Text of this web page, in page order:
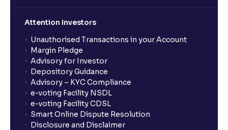
The Ultimate Guide to Global Currency Trade: Forex
The Ultimate Guide to Business Risk management:
Operational, Strategic, and Competitive Risks
What is Financial Leverage?: Risk and Debt Servicing
Ability explained
Attention Investors
Unauthorised Transactions in your Account
Margin Pledge
Advisory for Investor
Depository Guidance
Advisory – KYC Compliance
e-voting Facility NSDL
e-voting Facility CDSL
Smart Online Dispute Resolution
Disclosure and Disclaimer